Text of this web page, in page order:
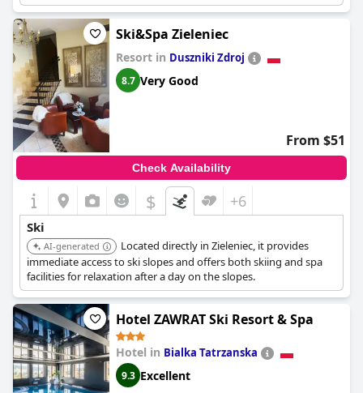
Ski&Spa Zieleniec
Resort in Duszniki Zdroj
8.7 Very Good
From $51
Check Availability
$ +6
Ski
AI-generated
Located directly in Zieleniec, it provides
immediate access to ski slopes and offers both skiing and spa
facilities for relaxation after a day on the slopes.
Hotel ZAWRAT Ski Resort & Spa
Hotel in Bialka Tatrzanska
9.3 Excellent